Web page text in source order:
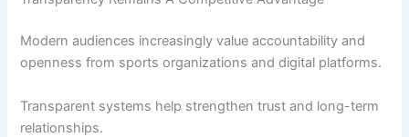
Modern audiences increasingly value accountability and
openness from sports organizations and digital platforms.
Transparent systems help strengthen trust and long-term
relationships.